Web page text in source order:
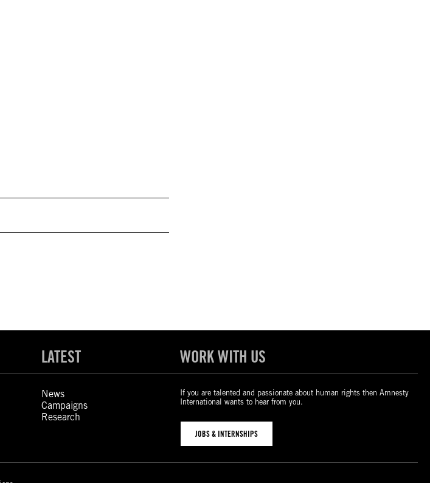
LATEST
News
Campaigns
Research
WORK WITH US
If you are talented and passionate about human rights then Amnesty
International wants to hear from you.
JOBS & INTERNSHIPS